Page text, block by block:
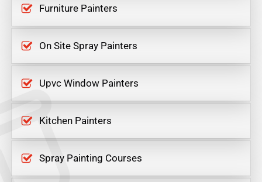
Furniture Painters
On Site Spray Painters
Upvc Window Painters
Kitchen Painters
Spray Painting Courses